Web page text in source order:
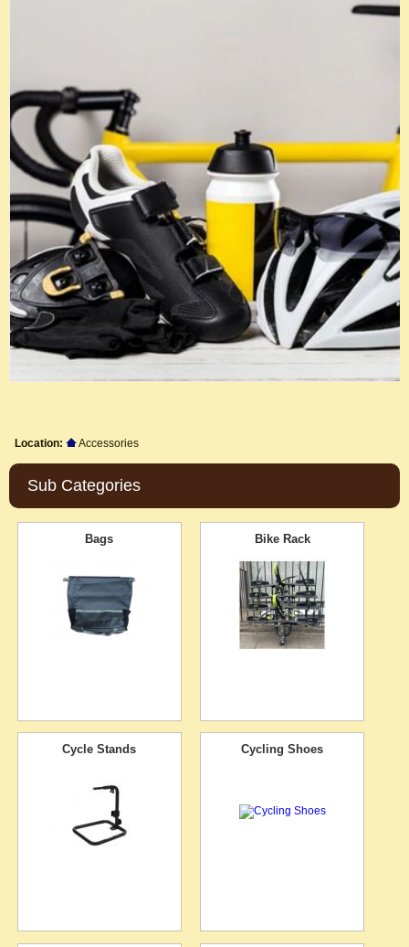
Location: Accessories
Sub Categories
Bags Bike Rack
Cycle Stands Cycling Shoes